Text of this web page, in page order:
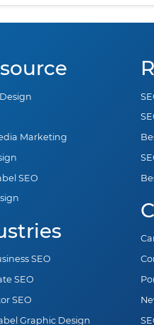
Marketing
SEO
SEO
SEO
SEO
Graphic Design